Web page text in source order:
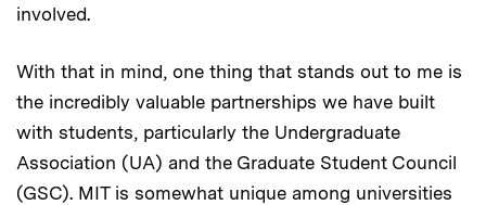
involved.
With that in mind, one thing that stands out to me is
the incredibly valuable partnerships we have built
with students, particularly the Undergraduate
Association (UA) and the Graduate Student Council
(GSC). MIT is somewhat unique among universities